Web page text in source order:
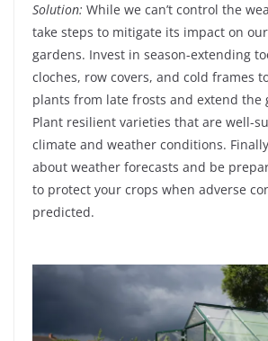
Solution: While we can’t control the
take steps to mitigate its impact on
gardens. Invest in season-extending
cloches, row covers, and cold frames
plants from late frosts and extend the
Plant resilient varieties that are well-
climate and weather conditions.
about weather forecasts and be
to protect your crops when adverse
predicted.